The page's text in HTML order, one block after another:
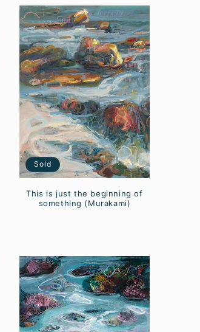
Sold
This is just the beginning of
something (Murakami)